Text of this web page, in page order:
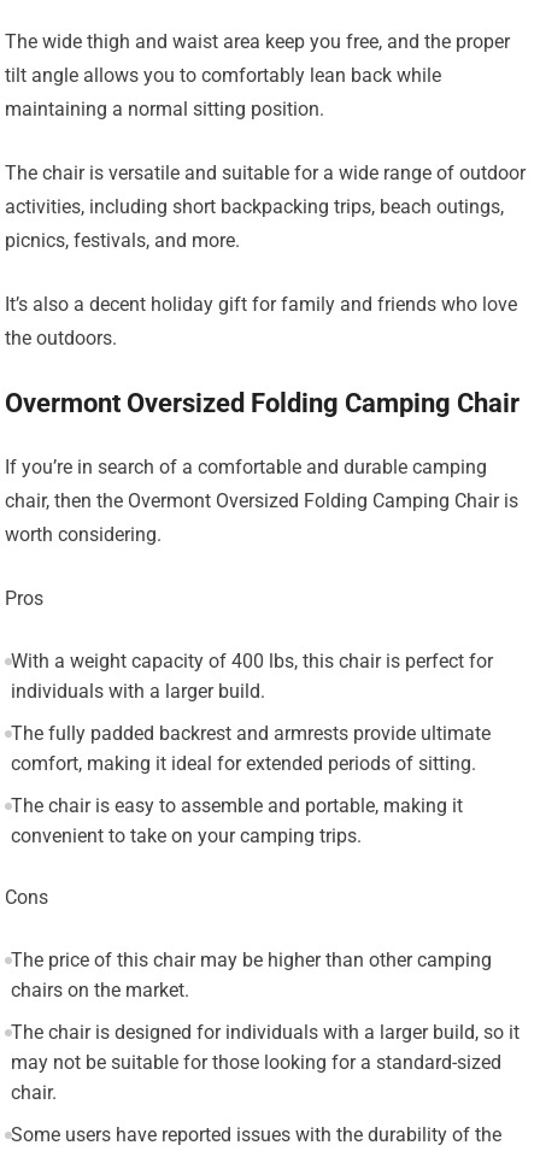
The wide thigh and waist area keep you free, and the proper
tilt angle allows you to comfortably lean back while
maintaining a normal sitting position.
The chair is versatile and suitable for a wide range of outdoor
activities, including short backpacking trips, beach outings,
picnics, festivals, and more.
It’s also a decent holiday gift for family and friends who love
the outdoors.
Overmont Oversized Folding Camping Chair
If you’re in search of a comfortable and durable camping
chair, then the Overmont Oversized Folding Camping Chair is
worth considering.
Pros
With a weight capacity of 400 lbs, this chair is perfect for
individuals with a larger build.
The fully padded backrest and armrests provide ultimate
comfort, making it ideal for extended periods of sitting.
The chair is easy to assemble and portable, making it
convenient to take on your camping trips.
Cons
The price of this chair may be higher than other camping
chairs on the market.
The chair is designed for individuals with a larger build, so it
may not be suitable for those looking for a standard-sized
chair.
Some users have reported issues with the durability of the